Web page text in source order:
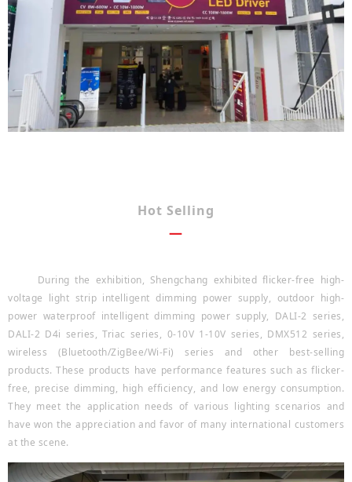
Hot Selling
—
During the exhibition, Shengchang exhibited flicker-free high-
voltage light strip intelligent dimming power supply, outdoor high-
power waterproof intelligent dimming power supply, DALI-2 series,
DALI-2 D4i series, Triac series, 0-10V 1-10V series, DMX512 series,
wireless (Bluetooth/ZigBee/Wi-Fi) series and other best-selling
products. These products have performance features such as flicker-
free, precise dimming, high efficiency, and low energy consumption.
They meet the application needs of various lighting scenarios and
have won the appreciation and favor of many international customers
at the scene.